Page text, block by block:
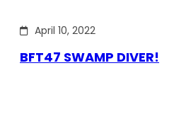
April 10, 2022
BFT47 SWAMP DIVER!